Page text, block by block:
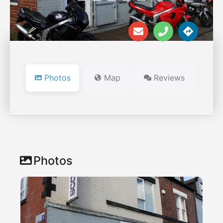
Photos Map Reviews
Photos